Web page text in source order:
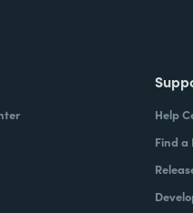
Help
Find a